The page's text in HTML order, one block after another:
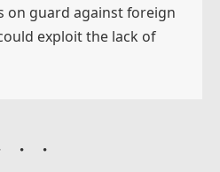
on guard against foreign
exploit the lack of